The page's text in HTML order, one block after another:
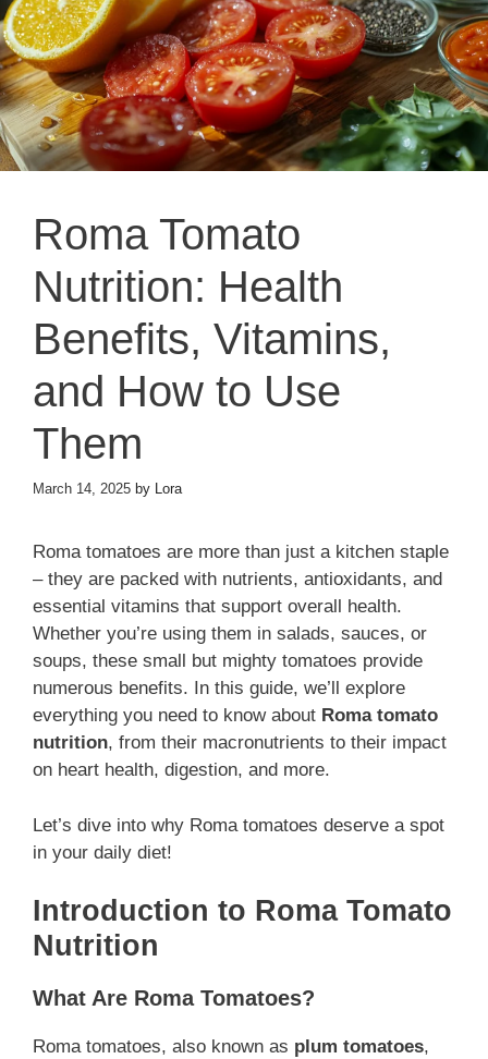
Roma Tomato
Nutrition: Health
Benefits, Vitamins,
and How to Use
Them
March 14, 2025 by Lora
Roma tomatoes are more than just a kitchen staple
– they are packed with nutrients, antioxidants, and
essential vitamins that support overall health.
Whether you’re using them in salads, sauces, or
soups, these small but mighty tomatoes provide
numerous benefits. In this guide, we’ll explore
everything you need to know about Roma tomato
nutrition, from their macronutrients to their impact
on heart health, digestion, and more.
Let’s dive into why Roma tomatoes deserve a spot
in your daily diet!
Introduction to Roma Tomato
Nutrition
What Are Roma Tomatoes?
Roma tomatoes, also known as plum tomatoes,